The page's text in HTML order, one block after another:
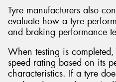
Tyre manufacturers also
evaluate how a tyre
and braking performance
When testing is
speed rating based on its
characteristics. If a tyre